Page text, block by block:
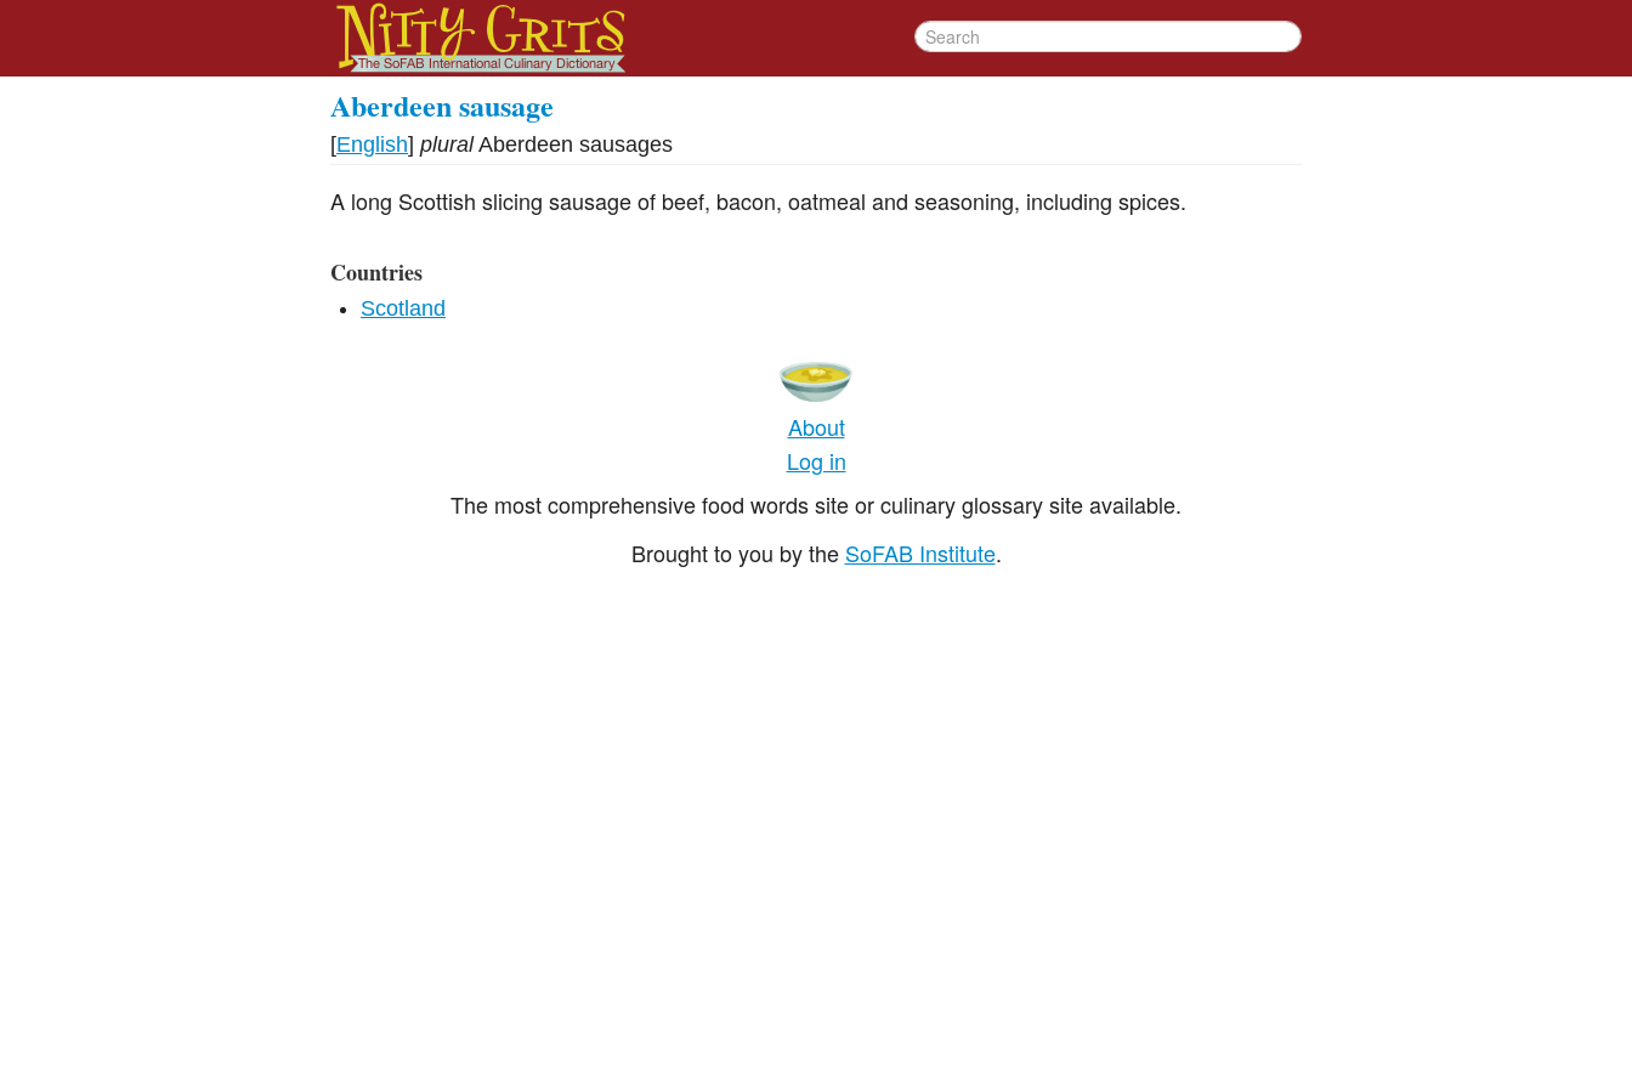
Aberdeen sausage
[English] plural Aberdeen sausages
A long Scottish slicing sausage of beef, bacon, oatmeal and seasoning, including spices.
Countries
Scotland
About
Log in
The most comprehensive food words site or culinary glossary site available.
Brought to you by the SoFAB Institute.